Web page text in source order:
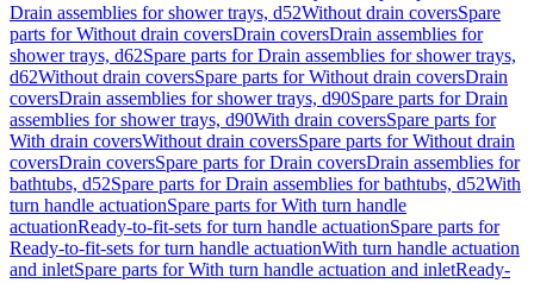
Drain assemblies for shower trays, d52Without drain coversSpare
parts for Without drain coversDrain coversDrain assemblies for
shower trays, d62Spare parts for Drain assemblies for shower trays,
d62Without drain coversSpare parts for Without drain coversDrain
coversDrain assemblies for shower trays, d90Spare parts for Drain
assemblies for shower trays, d90With drain coversSpare parts for
With drain coversWithout drain coversSpare parts for Without drain
coversDrain coversSpare parts for Drain coversDrain assemblies for
bathtubs, d52Spare parts for Drain assemblies for bathtubs, d52With
turn handle actuationSpare parts for With turn handle
actuationReady-to-fit-sets for turn handle actuationSpare parts for
Ready-to-fit-sets for turn handle actuationWith turn handle actuation
and inletSpare parts for With turn handle actuation and inletReady-